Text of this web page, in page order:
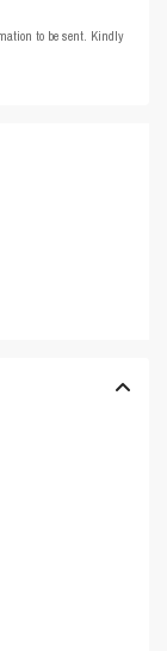
to be sent. Kindly